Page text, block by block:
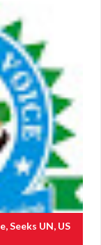
Seeks UN, US